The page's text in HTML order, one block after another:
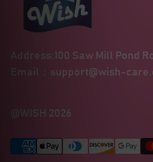
Social Responsibility
FAQ
Refund Policy
Privacy Policy
Terms of Service
Address:100 Saw Mill Pond
Email： support@wish-
@WISH 2026